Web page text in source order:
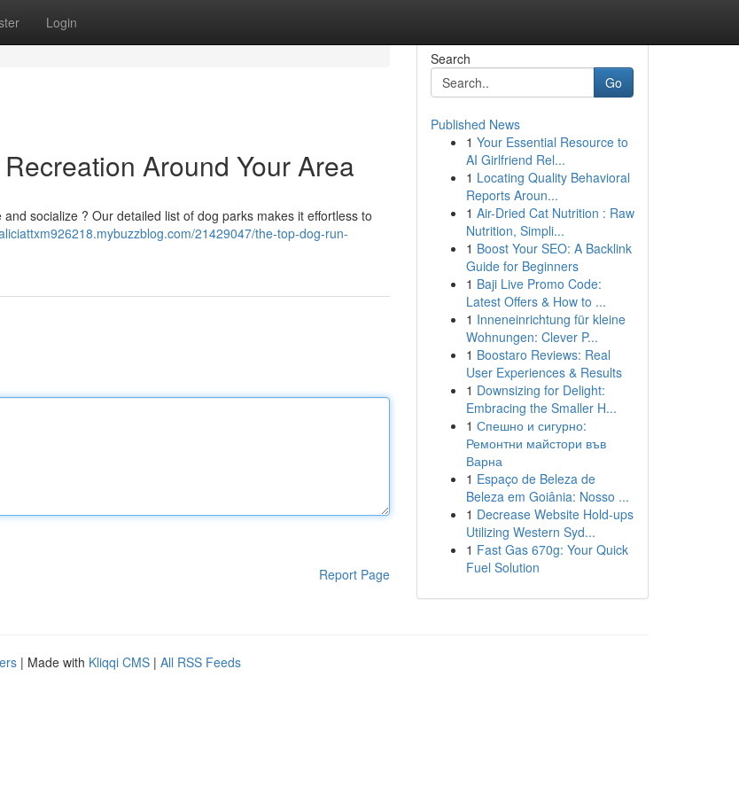
Login
Around Your Area
socialize ? Our detailed list of dog parks makes it effortless to
21429047/the-top-dog-run-
Report Page
Search
Go
Published News
1 Your Essential Resource to
AI Girlfriend Rel...
1 Locating Quality Behavioral
Reports Aroun...
1 Air-Dried Cat Nutrition : Raw
Nutrition, Simpli...
1 Boost Your SEO: A Backlink
Guide for Beginners
1 Baji Live Promo Code:
Latest Offers & How to ...
1 Inneneinrichtung für kleine
Wohnungen: Clever P...
1 Boostaro Reviews: Real
User Experiences & Results
1 Downsizing for Delight:
Embracing the Smaller H...
1 Спешно и сигурно:
Ремонтни майстори във
Варна
1 Espaço de Beleza de
Beleza em Goiânia: Nosso ...
1 Decrease Website Hold-ups
Utilizing Western Syd...
1 Fast Gas 670g: Your Quick
Fuel Solution
| Made with Kliqqi CMS | All RSS Feeds